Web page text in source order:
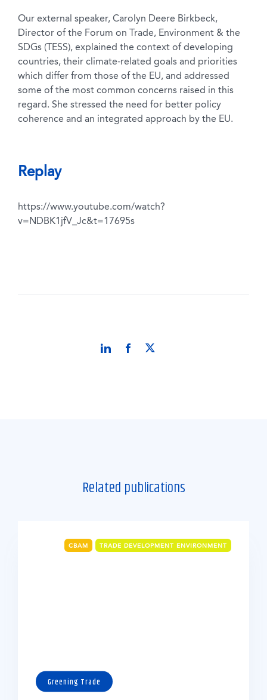
Our external speaker, Carolyn Deere Birkbeck,
Director of the Forum on Trade, Environment & the
SDGs (TESS), explained the context of developing
countries, their climate-related goals and priorities
which differ from those of the EU, and addressed
some of the most common concerns raised in this
regard. She stressed the need for better policy
coherence and an integrated approach by the EU.
Replay
https://www.youtube.com/watch?
v=NDBK1jfV_Jc&t=17695s
Related publications
CBAM TRADE DEVELOPMENT ENVIRONMENT
Greening Trade